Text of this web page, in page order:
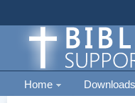
Home Downloads